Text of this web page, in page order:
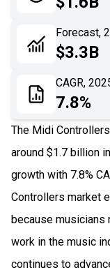
Impact
Forecast,
$3.3B
CAGR,
7.8%
The Midi
around $1.7 billion
growth with 7.8%
Controllers market
because musicians
work in the music
continues to